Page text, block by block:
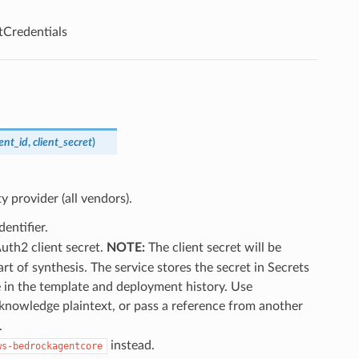
, client_secret)
provider (all vendors).
client secret. NOTE:The client secret will be
of synthesis. The service stores the secret in Secrets
the template and deployment history. Use
plaintext, or pass a reference from another
bedrockagentcore
instead.